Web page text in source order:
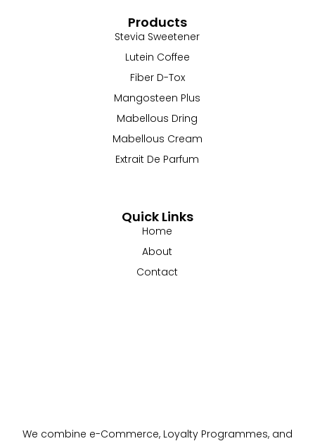
We combine e-Commerce, Loyalty Programmes, and
Products
Stevia Sweetener
Lutein Coffee
Fiber D-Tox
Mangosteen Plus
Mabellous Dring
Mabellous Cream
Extrait De Parfum
Quick Links
Home
About
Contact